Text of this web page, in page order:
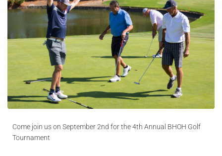
Contact Us
Come join us on September 2nd for the 4th Annual BHOH Golf
Tournament